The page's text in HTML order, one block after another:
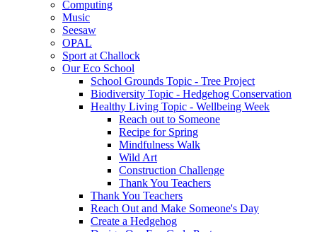
Computing
Music
Seesaw
OPAL
Sport at Challock
Our Eco School
School Grounds Topic - Tree Project
Biodiversity Topic - Hedgehog Conservation
Healthy Living Topic - Wellbeing Week
Reach out to Someone
Recipe for Spring
Mindfulness Walk
Wild Art
Construction Challenge
Thank You Teachers
Thank You Teachers
Reach Out and Make Someone's Day
Create a Hedgehog